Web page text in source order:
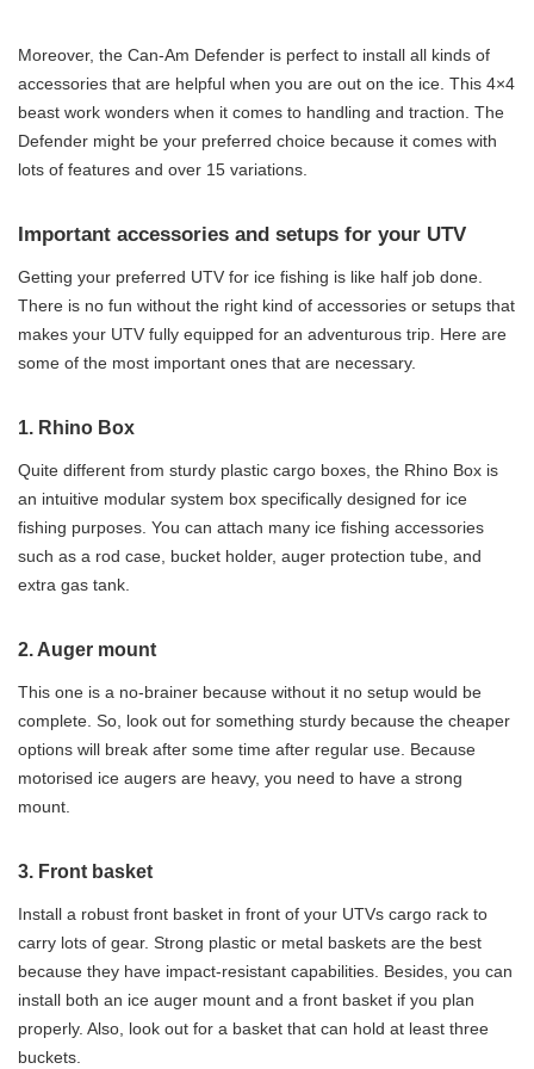
Moreover, the Can-Am Defender is perfect to install all kinds of
accessories that are helpful when you are out on the ice. This 4×4
beast work wonders when it comes to handling and traction. The
Defender might be your preferred choice because it comes with
lots of features and over 15 variations.
Important accessories and setups for your UTV
Getting your preferred UTV for ice fishing is like half job done.
There is no fun without the right kind of accessories or setups that
makes your UTV fully equipped for an adventurous trip. Here are
some of the most important ones that are necessary.
1. Rhino Box
Quite different from sturdy plastic cargo boxes, the Rhino Box is
an intuitive modular system box specifically designed for ice
fishing purposes. You can attach many ice fishing accessories
such as a rod case, bucket holder, auger protection tube, and
extra gas tank.
2. Auger mount
This one is a no-brainer because without it no setup would be
complete. So, look out for something sturdy because the cheaper
options will break after some time after regular use. Because
motorised ice augers are heavy, you need to have a strong
mount.
3. Front basket
Install a robust front basket in front of your UTVs cargo rack to
carry lots of gear. Strong plastic or metal baskets are the best
because they have impact-resistant capabilities. Besides, you can
install both an ice auger mount and a front basket if you plan
properly. Also, look out for a basket that can hold at least three
buckets.